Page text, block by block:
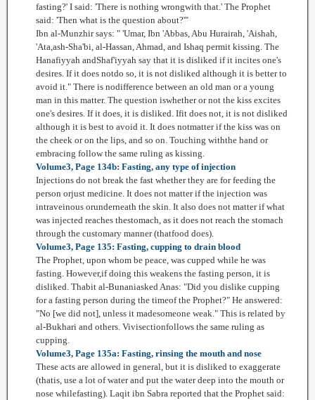
fasting?' I said: 'There is nothing wrongwith that.' The Prophet
said: 'Then what is the question about?'"
Ibn al-Munzhir says: " 'Umar, Ibn 'Abbas, Abu Hurairah, 'Aishah,
'Ata,ash-Sha'bi, al-Hassan, Ahmad, and Ishaq permit kissing. The
Hanafiyyah andShaf'iyyah say that it is disliked if it incites one's
desires. If it does notdo so, it is not disliked although it is better to
avoid it." There is nodifference between an old man or a young
man in this matter. The question iswhether or not the kiss excites
one's desires. If it does, it is disliked. Ifit does not, it is not disliked
although it is best to avoid it. It does notmatter if the kiss was on
the cheek or on the lips, and so on. Touching withthe hand or
embracing follow the same ruling as kissing.
Volume3, Page 134b: Fasting, any type of injection
Injections do not break the fast whether they are for feeding the
person orjust medicine. It does not matter if the injection was
intraveinous orunderneath the skin. It also does not matter if what
was injected reaches thestomach, as it does not reach the stomach
through the customary manner (thatfood does).
Volume3, Page 135: Fasting, cupping to drain blood
The Prophet, upon whom be peace, was cupped while he was
fasting. However,if doing this weakens the fasting person, it is
disliked. Thabit al-Bunaniasked Anas: "Did you dislike cupping
for a fasting person during the timeof the Prophet?" He answered:
"No [we did not], unless it madesomeone weak." This is related by
al-Bukhari and others. Vivisectionfollows the same ruling as
cupping.
Volume3, Page 135a: Fasting, rinsing the mouth and nose
These acts are allowed in general, but it is disliked to exaggerate
(thatis, use a lot of water and put the water deep into the mouth or
nose whilefasting). Laqit ibn Sabra reported that the Prophet said: